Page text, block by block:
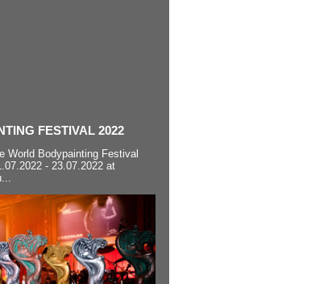
FESTIVAL 2022
Bodypainting Festival
- 23.07.2022 at